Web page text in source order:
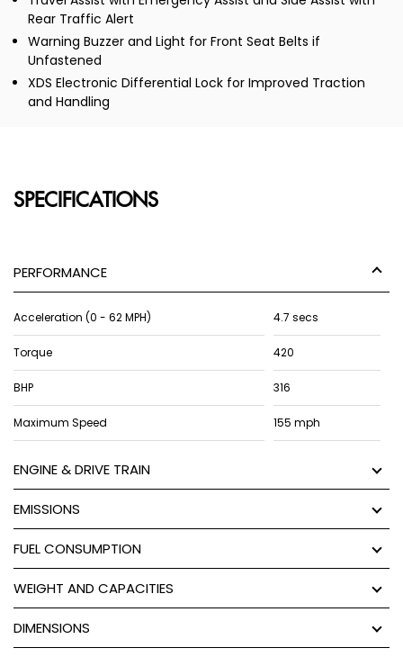
Rear Traffic Alert
Warning Buzzer and Light for Front Seat Belts if
Unfastened
XDS Electronic Differential Lock for Improved Traction
and Handling
SPECIFICATIONS
PERFORMANCE
Acceleration (0 - 62 MPH) 4.7 secs
Torque 420
BHP 316
Maximum Speed 155 mph
ENGINE & DRIVE TRAIN
EMISSIONS
FUEL CONSUMPTION
WEIGHT AND CAPACITIES
DIMENSIONS